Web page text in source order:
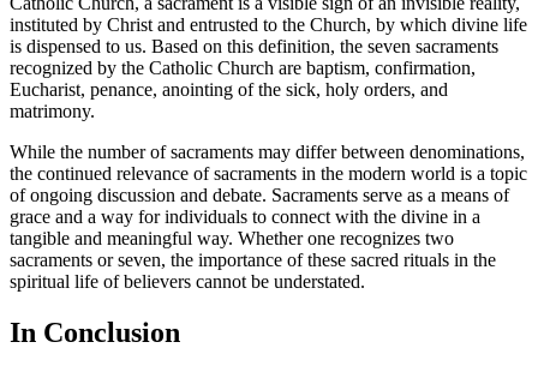
instituted by Christ and entrusted to the Church, by which divine life
is dispensed to us. Based on this definition, the seven sacraments
recognized by the Catholic Church are baptism, confirmation,
Eucharist, penance, anointing of the sick, holy orders, and
matrimony.
While the number of sacraments may differ between denominations,
the continued relevance of sacraments in the modern world is a topic
of ongoing discussion and debate. Sacraments serve as a means of
grace and a way for individuals to connect with the divine in a
tangible and meaningful way. Whether one recognizes two
sacraments or seven, the importance of these sacred rituals in the
spiritual life of believers cannot be understated.
In Conclusion